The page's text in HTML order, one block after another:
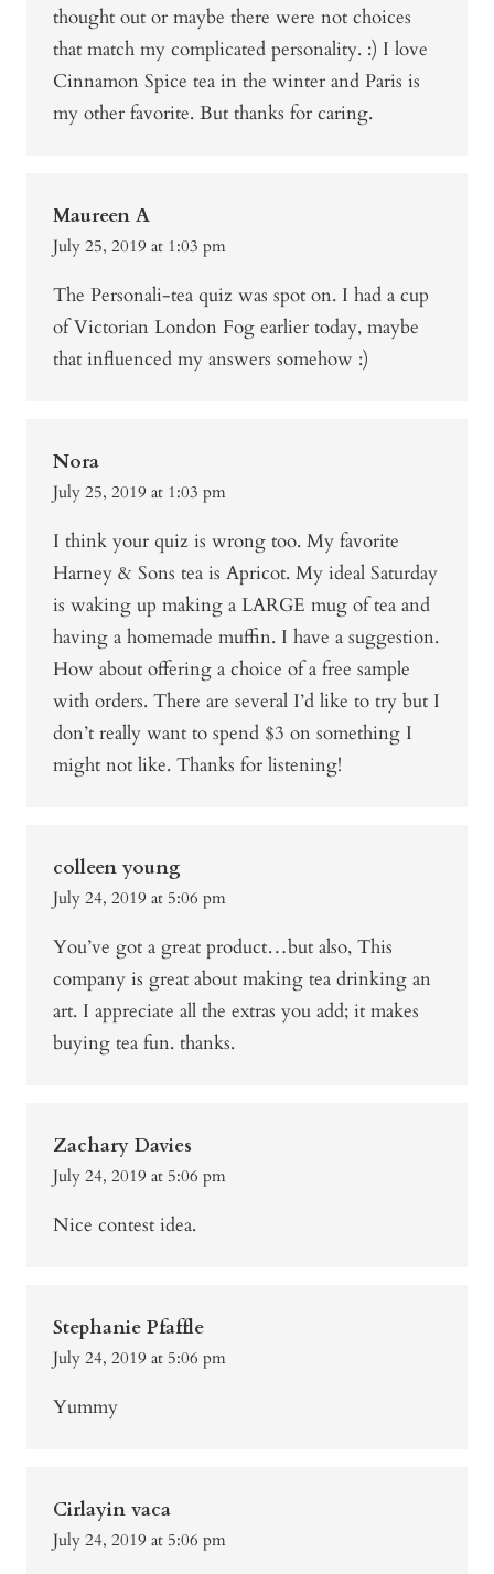
thought out or maybe there were not choices
that match my complicated personality. :) I love
Cinnamon Spice tea in the winter and Paris is
my other favorite. But thanks for caring.
Maureen A
July 25, 2019 at 1:03 pm
The Personali-tea quiz was spot on. I had a cup
of Victorian London Fog earlier today, maybe
that influenced my answers somehow :)
Nora
July 25, 2019 at 1:03 pm
I think your quiz is wrong too. My favorite
Harney & Sons tea is Apricot. My ideal Saturday
is waking up making a LARGE mug of tea and
having a homemade muffin. I have a suggestion.
How about offering a choice of a free sample
with orders. There are several I’d like to try but I
don’t really want to spend $3 on something I
might not like. Thanks for listening!
colleen young
July 24, 2019 at 5:06 pm
You’ve got a great product…but also, This
company is great about making tea drinking an
art. I appreciate all the extras you add; it makes
buying tea fun. thanks.
Zachary Davies
July 24, 2019 at 5:06 pm
Nice contest idea.
Stephanie Pfaffle
July 24, 2019 at 5:06 pm
Yummy
Cirlayin vaca
July 24, 2019 at 5:06 pm